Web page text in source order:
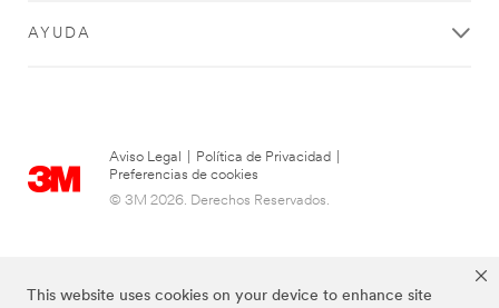
This website uses cookies on your device to enhance site
AYUDA
Aviso Legal Política de Privacidad
Preferencias de cookies
© 3M 2026. Derechos Reservados.